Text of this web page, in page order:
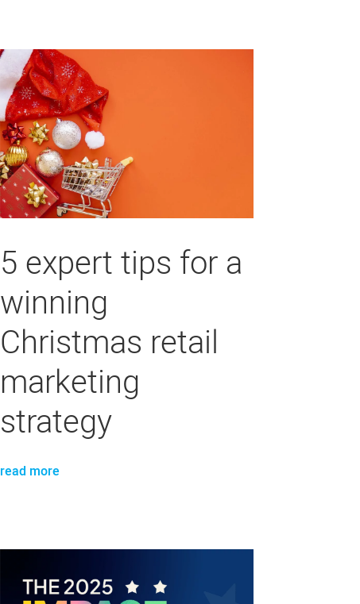
5 expert tips for a
winning
Christmas retail
marketing
strategy
read more